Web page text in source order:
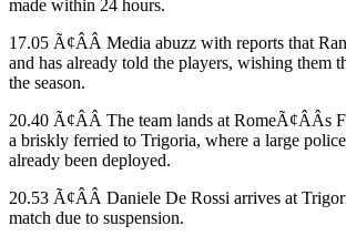
made within 24 hours.
17.05 Ã¢ÂÂ Media abuzz with reports that
and has already told the players, wishing them
the season.
20.40 Ã¢ÂÂ The team lands at RomeÃ¢ÂÂs
a briskly ferried to Trigoria, where a large police
already been deployed.
20.53 Ã¢ÂÂ Daniele De Rossi arrives at
match due to suspension.